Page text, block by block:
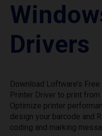
Drivers
Download Loftware’s
Printer Driver to print
Optimize printer
design your barcode and
coding and marking